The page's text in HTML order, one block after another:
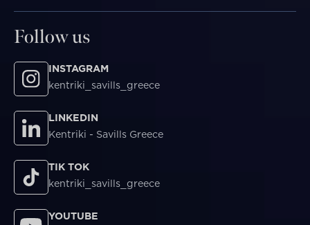
Follow us
INSTAGRAM
kentriki_savills_greece
LINKEDIN
Kentriki - Savills Greece
TIK TOK
kentriki_savills_greece
YOUTUBE